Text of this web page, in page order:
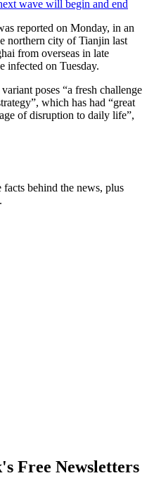
wave will begin and end
reported on Monday, in an
northern city of Tianjin last
from overseas in late
infected on Tuesday.
poses “a fresh challenge
which has had “great
of disruption to daily life”,
facts behind the news, plus
Free Newsletters